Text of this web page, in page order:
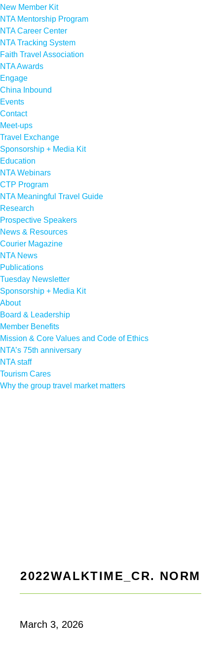
New Member Kit
NTA Mentorship Program
NTA Career Center
NTA Tracking System
Faith Travel Association
NTA Awards
Engage
China Inbound
Events
Contact
Meet-ups
Travel Exchange
Sponsorship + Media Kit
Education
NTA Webinars
CTP Program
NTA Meaningful Travel Guide
Research
Prospective Speakers
News & Resources
Courier Magazine
NTA News
Publications
Tuesday Newsletter
Sponsorship + Media Kit
About
Board & Leadership
Member Benefits
Mission & Core Values and Code of Ethics
NTA’s 75th anniversary
NTA staff
Tourism Cares
Why the group travel market matters
2022WALKTIME_CR. NORM
March 3, 2026